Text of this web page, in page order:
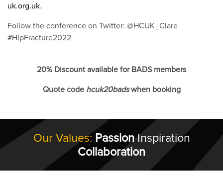
uk.org.uk.
Follow the conference on Twitter: @HCUK_Clare
#HipFracture2022
20% Discount available for BADS members
Quote code hcuk20badswhen booking
Our Values: PassionInspiration
Collaboration